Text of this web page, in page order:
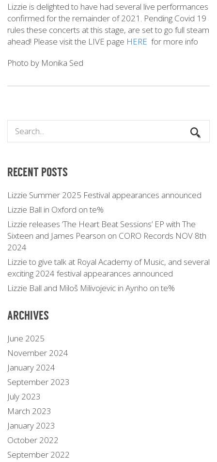
Lizzie is delighted to have had several live performances
confirmed for the remainder of 2021. Pending Covid 19
rules these concerts at this stage, are set to go full steam
ahead! Please visit the LIVE page HERE for more info
Photo by Monika Sed
RECENT POSTS
Lizzie Summer 2025 Festival appearances announced
Lizzie Ball in Oxford on te%
Lizzie releases ‘The Heart Beat Sessions’ EP with The
Sixteen and James Pearson on CORO Records NOV 8th
2024
Lizzie to give talk at Royal Academy of Music, and several
exciting 2024 festival appearances announced
Lizzie Ball and Miloš Milivojevic in Aynho on te%
ARCHIVES
June 2025
November 2024
January 2024
September 2023
July 2023
March 2023
January 2023
October 2022
September 2022